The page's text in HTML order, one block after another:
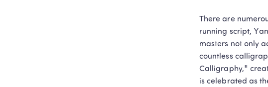
There are
running script,
masters not only
countless
Calligraphy,"
is celebrated as